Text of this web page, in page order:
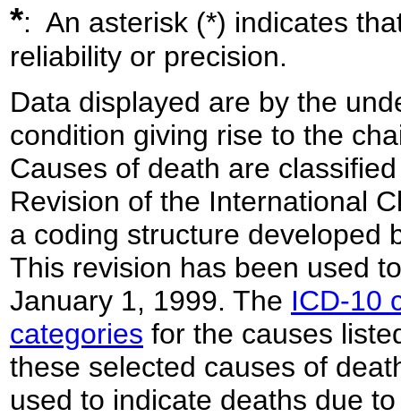
*: An asterisk (*) indicates
reliability or precision.
Data displayed are by the
condition giving rise to the
Causes of death are
Revision of the International
a coding structure developed
This revision has been used
January 1, 1999. The ICD-10
categories for the causes
these selected causes of
used to indicate deaths due